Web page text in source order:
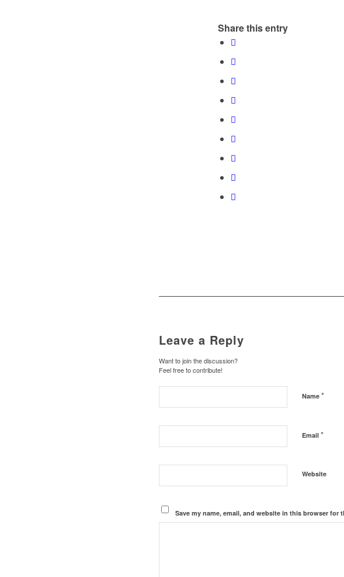
Share this entry
Leave a Reply
Want to join the discussion?
Feel free to contribute!
Name *
Email *
Website
Save my name, email, and website in this browser for